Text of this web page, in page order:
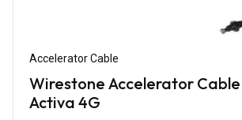
Accelerator Cable
Wirestone Accelerator
Activa 4G